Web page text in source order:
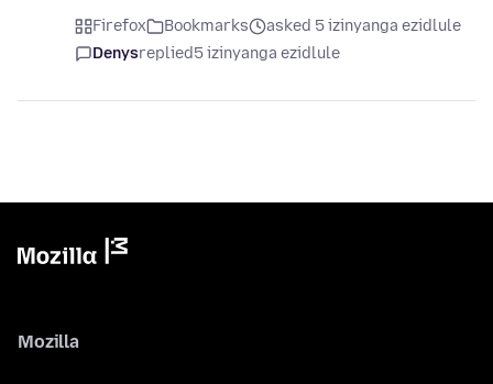
Firefox Bookmarks
asked 5 izinyanga ezidlule
Denysreplied5 izinyanga ezidlule
Mozilla